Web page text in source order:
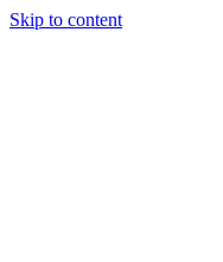
Skip to content